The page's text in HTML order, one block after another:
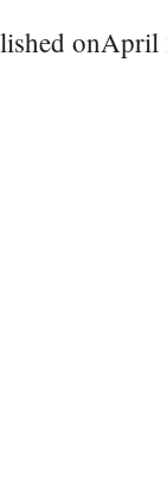
onApril